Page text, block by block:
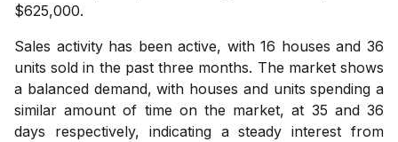
$625,000.
Sales activity has been active, with 16 houses and 36
units sold in the past three months. The market shows
a balanced demand, with houses and units spending a
similar amount of time on the market, at 35 and 36
days respectively, indicating a steady interest from